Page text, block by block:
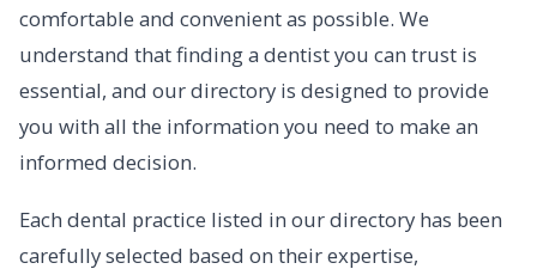
comfortable and convenient as possible. We
understand that finding a dentist you can trust is
essential, and our directory is designed to provide
you with all the information you need to make an
informed decision.
Each dental practice listed in our directory has been
carefully selected based on their expertise,